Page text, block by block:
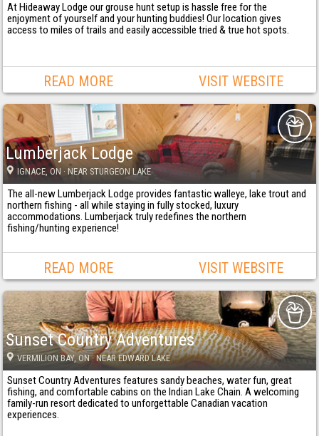
At Hideaway Lodge our grouse hunt setup is hassle free for the
enjoyment of yourself and your hunting buddies! Our location gives
access to miles of trails and easily accessible tried & true hot spots.
READ MORE VISIT WEBSITE
Lumberjack Lodge
IGNACE, ON · NEAR STURGEON LAKE
The all-new Lumberjack Lodge provides fantastic walleye, lake trout and
northern fishing - all while staying in fully stocked, luxury
accommodations. Lumberjack truly redefines the northern
fishing/hunting experience!
READ MORE VISIT WEBSITE
Sunset Country Adventures
VERMILION BAY, ON· NEAR EDWARD LAKE
Sunset Country Adventures features sandy beaches, water fun, great
fishing, and comfortable cabins on the Indian Lake Chain. A welcoming
family-run resort dedicated to unforgettable Canadian vacation
experiences.